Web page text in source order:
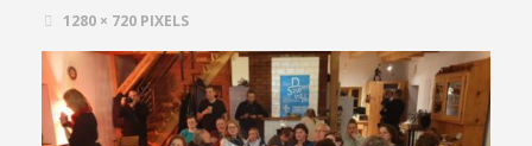
1280 × 720 PIXELS